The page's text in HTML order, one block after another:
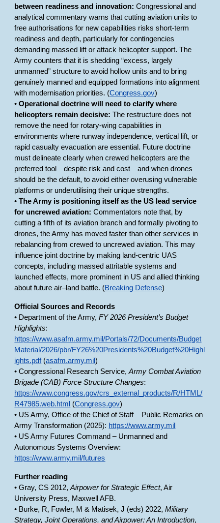
between readiness and innovation: Congressional and
analytical commentary warns that cutting aviation units to
free authorisations for new capabilities risks short-term
readiness and depth, particularly for contingencies
demanding massed lift or attack helicopter support. The
Army counters that it is shedding “excess, largely
unmanned” structure to avoid hollow units and to bring
genuinely manned and equipped formations into alignment
with modernisation priorities. (Congress.gov)
•Operational doctrine will need to clarify where
helicopters remain decisive: The restructure does not
remove the need for rotary-wing capabilities in
environments where runway independence, vertical lift, or
rapid casualty evacuation are essential. Future doctrine
must delineate clearly when crewed helicopters are the
preferred tool—despite risk and cost—and when drones
should be the default, to avoid either overusing vulnerable
platforms or underutilising their unique strengths.
•The Army is positioning itself as the US lead service
for uncrewed aviation: Commentators note that, by
cutting a fifth of its aviation branch and formally pivoting to
drones, the Army has moved faster than other services in
rebalancing from crewed to uncrewed aviation. This may
influence joint doctrine by making land-centric UAS
concepts, including massed attritable systems and
launched effects, more prominent in US and allied thinking
about future air–land battle. (Breaking Defense)
Official Sources and Records
• Department of the Army,FY 2026 President’s Budget
Highlights:
https://www.asafm.army.mil/Portals/72/Documents/Budget
Material/2026/pbr/FY26%20Presidents%20Budget%20Highl
ights.pdf(asafm.army.mil)
• Congressional Research Service,Army Combat Aviation
Brigade (CAB) Force Structure Changes:
https://www.congress.gov/crs_external_products/R/HTML/
R47985.web.html (Congress.gov)
• US Army, Office of the Chief of Staff – Public Remarks on
Army Transformation (2025): https://www.army.mil
• US Army Futures Command – Unmanned and
Autonomous Systems Overview:
https://www.army.mil/futures
Further reading
• Gray, CS 2012,Airpower for Strategic Effect, Air
University Press, Maxwell AFB.
• Burke, R, Fowler, M & Matisek, J (eds) 2022,Military
Strategy, Joint Operations, and Airpower: An Introduction,